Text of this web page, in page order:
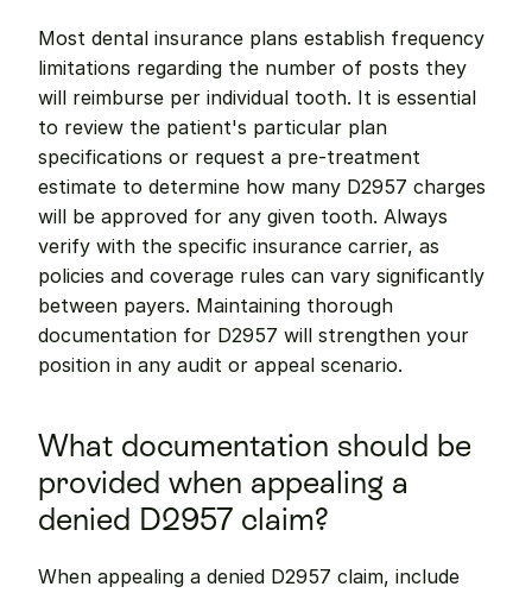
Most dental insurance plans establish frequency
limitations regarding the number of posts they
will reimburse per individual tooth. It is essential
to review the patient's particular plan
specifications or request a pre-treatment
estimate to determine how many D2957 charges
will be approved for any given tooth. Always
verify with the specific insurance carrier, as
policies and coverage rules can vary significantly
between payers. Maintaining thorough
documentation for D2957 will strengthen your
position in any audit or appeal scenario.
What documentation should be
provided when appealing a
denied D2957 claim?
When appealing a denied D2957 claim, include